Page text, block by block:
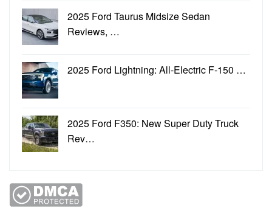
2025 Ford Taurus Midsize Sedan
Reviews, …
2025 Ford Lightning: All-Electric F-150 …
2025 Ford F350: New Super Duty Truck
Rev…